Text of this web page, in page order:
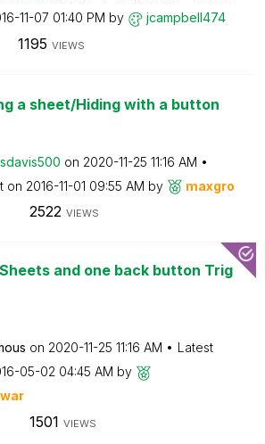
11-07 01:40 PM by jcampbell474
1195 VIEWS
a sheet/Hiding with a button
on ‎2020-11-25 11:16 AM
on ‎2016-11-01 09:55 AM by maxgro
2522 VIEWS
and one back button Trig
on ‎2020-11-25 11:16 AM
Latest
05-02 04:45 AM by
1501 VIEWS